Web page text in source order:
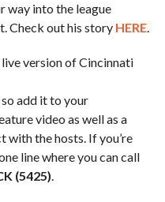
way into the league
Check out his story HERE.
version of Cincinnati
add it to your
video as well as a
with the hosts. If you’re
line where you can call
(5425).